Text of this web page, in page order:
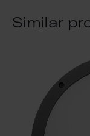
Similar